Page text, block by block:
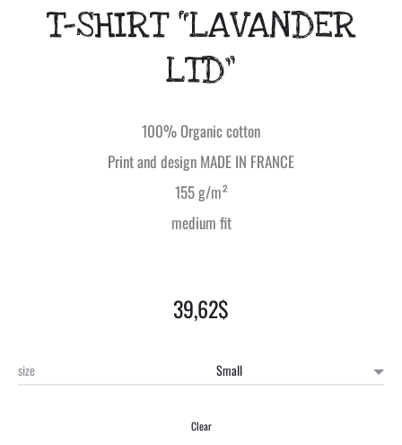
T-SHIRT “LAVANDER
LTD”
100% Organic cotton
Print and design MADE IN FRANCE
155 g/m²
medium fit
39,62$
size
Clear